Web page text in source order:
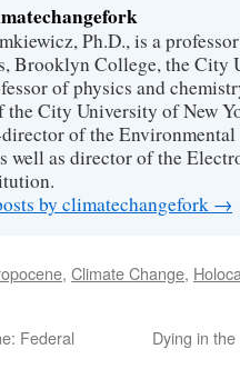
Ph.D., is a
Brooklyn College, the City
of physics and
the City University of New
of the
well as director of the
by climatechangefork →
, Climate Change,
Federal
Dying in